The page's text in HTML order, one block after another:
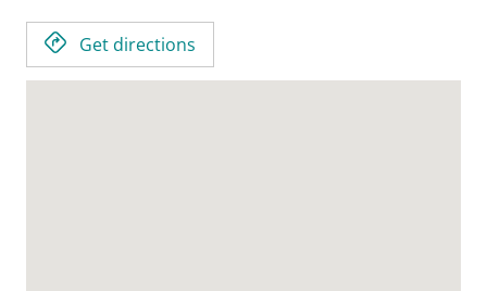
Get directions